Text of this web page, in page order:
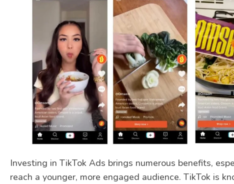
Investing in TikTok Ads brings numerous benefits,
reach a younger, more engaged audience. TikTok is